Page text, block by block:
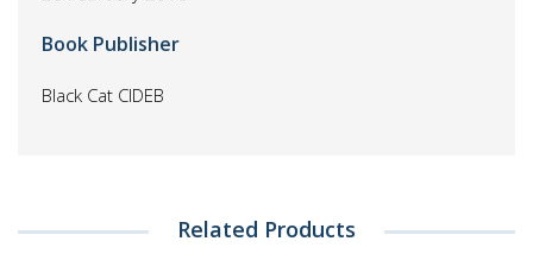
Book Publisher
Black Cat CIDEB
Related Products